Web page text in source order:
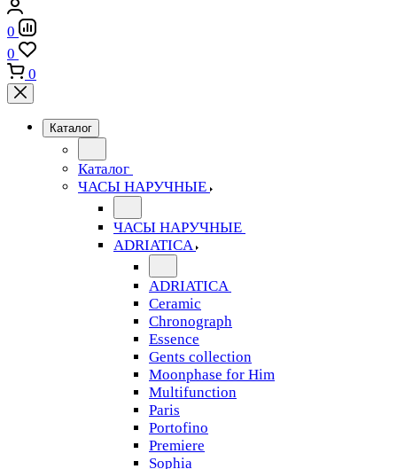
0
0
0
Каталог
Каталог
ЧАСЫ НАРУЧНЫЕ
ЧАСЫ НАРУЧНЫЕ
ADRIATICA
ADRIATICA
Ceramic
Chronograph
Essence
Gents collection
Moonphase for Him
Multifunction
Paris
Portofino
Premiere
Sophia